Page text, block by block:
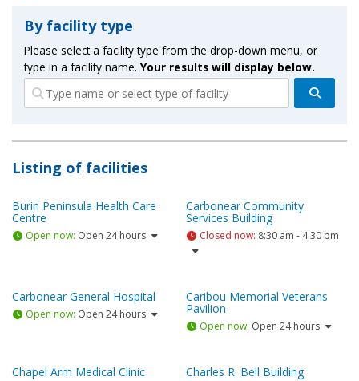
By facility type
Please select a facility type from the drop-down menu, or
type in a facility name. Your results will display below.
Search
Listing of facilities
Burin Peninsula Health Care
Centre
Open now: Open 24 hours
Carbonear Community
Services Building
Closed now: 8:30 am - 4:30 pm
Carbonear General Hospital
Open now: Open 24 hours
Caribou Memorial Veterans
Pavilion
Open now: Open 24 hours
Chapel Arm Medical Clinic Charles R. Bell Building